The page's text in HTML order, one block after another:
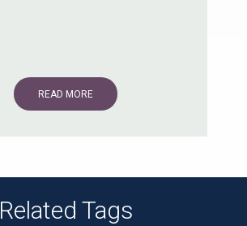
READ MORE
Related Tags